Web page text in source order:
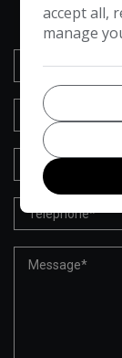
accept all,
manage